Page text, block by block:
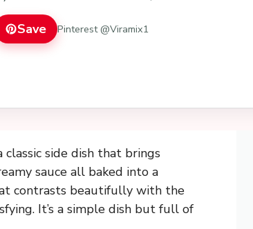
Save Pinterest @Viramix1
side dish that brings
sauce all baked into a
contrasts beautifully with the
It’s a simple dish but full of